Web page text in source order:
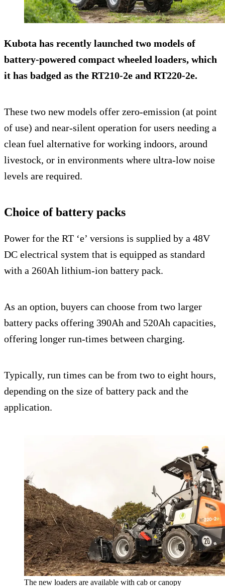
Kubota has recently launched two models of
battery-powered compact wheeled loaders, which
it has badged as the RT210-2e and RT220-2e.
These two new models offer zero-emission (at point
of use) and near-silent operation for users needing a
clean fuel alternative for working indoors, around
livestock, or in environments where ultra-low noise
levels are required.
Choice of battery packs
Power for the RT ‘e’ versions is supplied by a 48V
DC electrical system that is equipped as standard
with a 260Ah lithium-ion battery pack.
As an option, buyers can choose from two larger
battery packs offering 390Ah and 520Ah capacities,
offering longer run-times between charging.
Typically, run times can be from two to eight hours,
depending on the size of battery pack and the
application.
The new loaders are available with cab or canopy